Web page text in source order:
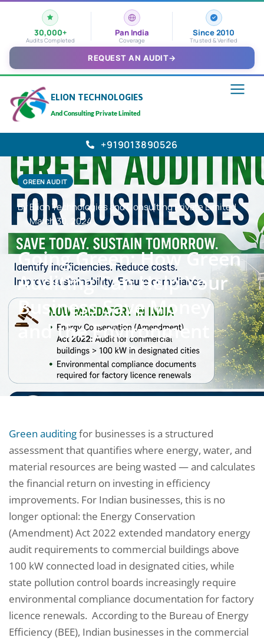
30,000+
Audits Completed
Pan India
Coverage
Since 2010
Trusted & Verified
REQUEST AN AUDIT→
ELION TECHNOLOGIES
And Consulting Private Limited
+919013890526
GREEN AUDIT
By Elion Technologies and Consulting Private Limited
March 30, 2024
Going Green: How Green
Auditing Can Help Your
Business Save Money
and the Environment
Green auditingfor businesses is a structured
assessment that quantifies where energy, water, and
material resources are being wasted — and calculates
the financial return on investing in efficiency
improvements. For Indian businesses, this is no
longer optional: the Energy Conservation
(Amendment) Act 2022 extended mandatory energy
audit requirements to commercial buildings above
100 kW connected load in designated cities, while
state pollution control boards increasingly require
environmental compliance documentation for factory
licence renewals. According to the Bureau of Energy
Efficiency (BEE), Indian businesses in the commercial